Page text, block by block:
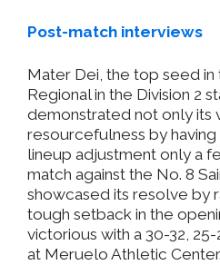
Post-match interviews
Mater Dei, the top seed in
Regional in the Division 2
demonstrated not only its
resourcefulness by
lineup adjustment only a
match against the No. 8
showcased its resolve by
tough setback in the
victorious with a 30-32,
at Meruelo Athletic Center.